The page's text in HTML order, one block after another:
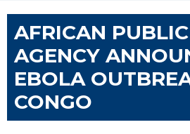
AFRICAN
AGENCY
EBOLA
CONGO